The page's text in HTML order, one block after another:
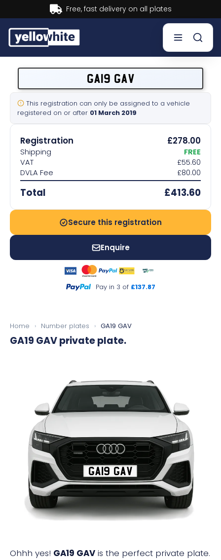
Buy now, Pay later.Learn more.
Sell a plate
Our services
Help & info
Contact us
GA19 GAV
This registration can only be assigned to a vehicle
registered on or after 01 March 2019
Registration £278.00
Shipping
FREE
VAT
£55.60
DVLA Fee
£80.00
Total £413.60
Secure this registration
Enquire
Pay in 3 of £137.87
Home › Number plates › GA19 GAV
GA19 GAVprivate plate.
GA19 GAV
Ohhh yes! GA19 GAV is the perfect private plate.